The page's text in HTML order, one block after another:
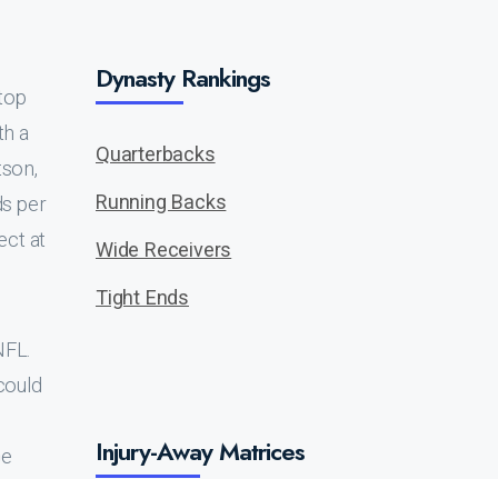
a
per
at
Dynasty Rankings
Quarterbacks
Running Backs
Wide Receivers
Tight Ends
Injury-Away Matrices